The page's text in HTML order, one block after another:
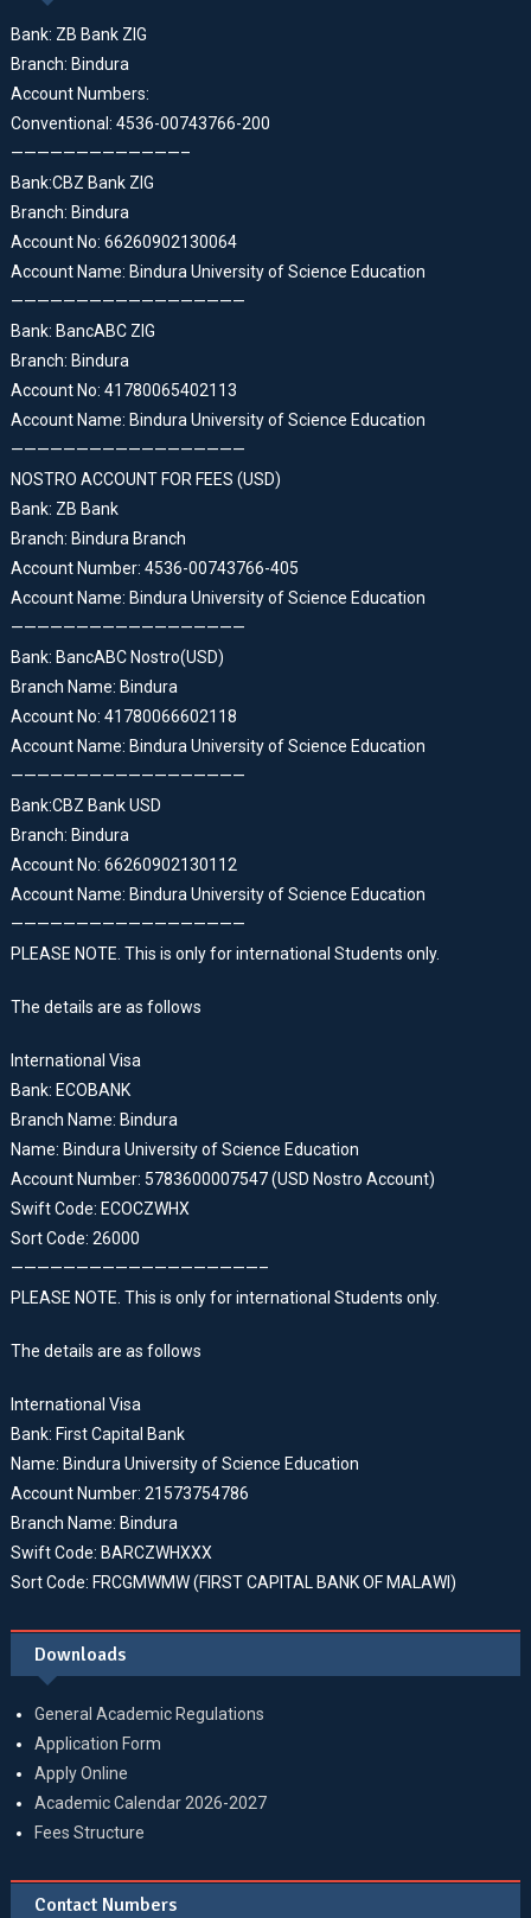
Bank: ZB Bank ZIG
Branch: Bindura
Account Numbers:
Conventional: 4536-00743766-200
—————————————–
Bank:CBZ Bank ZIG
Branch: Bindura
Account No: 66260902130064
Account Name: Bindura University of Science Education
——————————————————
Bank: BancABC ZIG
Branch: Bindura
Account No: 41780065402113
Account Name: Bindura University of Science Education
——————————————————
NOSTRO ACCOUNT FOR FEES (USD)
Bank: ZB Bank
Branch: Bindura Branch
Account Number: 4536-00743766-405
Account Name: Bindura University of Science Education
——————————————————
Bank: BancABC Nostro(USD)
Branch Name: Bindura
Account No: 41780066602118
Account Name: Bindura University of Science Education
——————————————————
Bank:CBZ Bank USD
Branch: Bindura
Account No: 66260902130112
Account Name: Bindura University of Science Education
——————————————————
PLEASE NOTE. This is only for international Students only.
The details are as follows
International Visa
Bank: ECOBANK
Branch Name: Bindura
Name: Bindura University of Science Education
Account Number: 5783600007547 (USD Nostro Account)
Swift Code: ECOCZWHX
Sort Code: 26000
———————————————————–
PLEASE NOTE. This is only for international Students only.
The details are as follows
International Visa
Bank: First Capital Bank
Name: Bindura University of Science Education
Account Number: 21573754786
Branch Name: Bindura
Swift Code: BARCZWHXXX
Sort Code: FRCGMWMW (FIRST CAPITAL BANK OF MALAWI)
Downloads
General Academic Regulations
Application Form
Apply Online
Academic Calendar 2026-2027
Fees Structure
Contact Numbers